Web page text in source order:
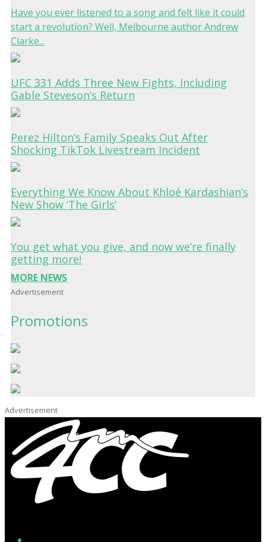
Have you ever listened to a song and felt like it could
start a revolution? Well, Melbourne author Andrew
Clarke...
UFC 331 Adds Three New Fights, Including
Gable Steveson’s Return
Perez Hilton’s Family Speaks Out After
Shocking TikTok Livestream Incident
Everything We Know About Khloé Kardashian’s
New Show ‘The Girls’
You get what you give, and now we’re finally
getting more!
MORE NEWS
Advertisement
Promotions
Advertisement